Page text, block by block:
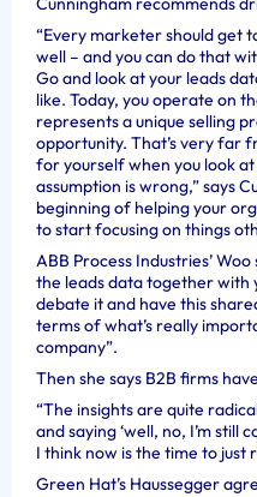
“Every marketer should get
well – and you can do that
Go and look at your leads
like. Today, you operate on
represents a unique selling
opportunity. That’s very far
for yourself when you look
assumption is wrong,” says
beginning of helping your
to start focusing on things
ABB Process Industries’
the leads data together with
debate it and have this
terms of what’s really
company”.
Then she says B2B firms
“The insights are quite
and saying ‘well, no, I’m still
I think now is the time to just
Green Hat’s Haussegger